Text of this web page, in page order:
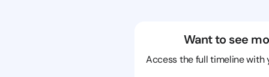
Want to see
Access the full timeline with